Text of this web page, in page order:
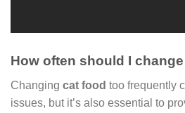
How often should I
Changing cat food too frequently
issues, but it’s also essential to